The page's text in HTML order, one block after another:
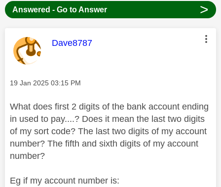
Answered - Go to Answer >
This message was authored by:
Dave8787
Message posted on
‎19 Jan 2025 03:15 PM
What does first 2 digits of the bank account ending
in used to pay....? Does it mean the last two digits
of my sort code? The last two digits of my account
number? The fifth and sixth digits of my account
number?
Eg if my account number is: